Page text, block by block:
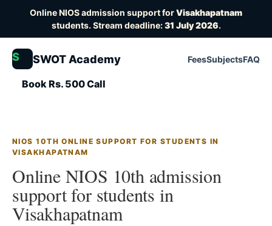
Online NIOS admission support forVisakhapatnam
students. Stream deadline:31 July 2026.
S SWOT Academy FeesSubjectsFAQ
Book Rs. 500 Call
NIOS 10TH ONLINE SUPPORT FOR STUDENTS IN
VISAKHAPATNAM
Online NIOS 10th admission
support for students in
Visakhapatnam